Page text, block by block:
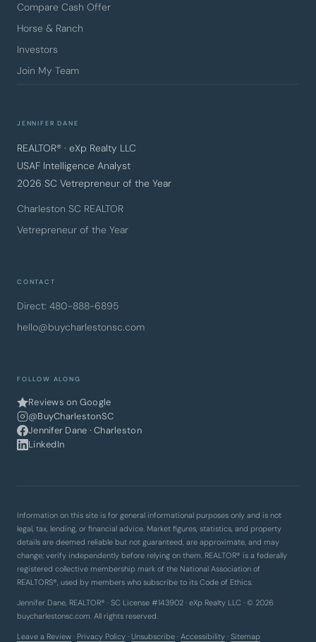
Compare Cash Offer
Horse & Ranch
Investors
Join My Team
JENNIFER DANE
REALTOR® · eXp Realty LLC
USAF Intelligence Analyst
2026 SC Vetrepreneur of the Year
Charleston SC REALTOR
Vetrepreneur of the Year
CONTACT
Direct: 480-888-6895
hello@buycharlestonsc.com
FOLLOW ALONG
Reviews on Google
@BuyCharlestonSC
Jennifer Dane · Charleston
LinkedIn
Information on this site is for general informational purposes only and is not
legal, tax, lending, or financial advice. Market figures, statistics, and property
details are deemed reliable but not guaranteed, are approximate, and may
change; verify independently before relying on them. REALTOR® is a federally
registered collective membership mark of the National Association of
REALTORS®, used by members who subscribe to its Code of Ethics.
Jennifer Dane, REALTOR® · SC License #143902 · eXp Realty LLC · © 2026
buycharlestonsc.com. All rights reserved.
Leave a Review · Privacy Policy · Unsubscribe · Accessibility · Sitemap